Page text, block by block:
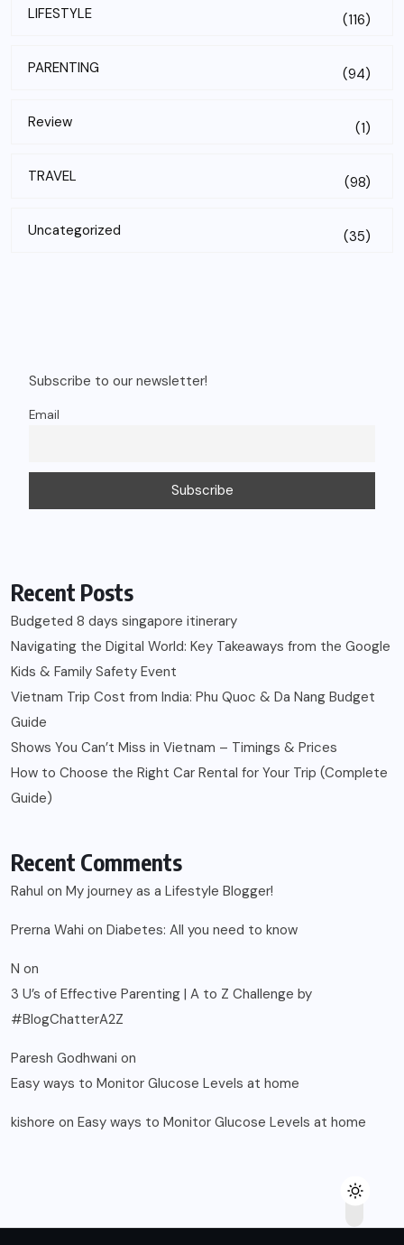
LIFESTYLE (116)
PARENTING (94)
Review (1)
TRAVEL (98)
Uncategorized (35)
Subscribe to our newsletter!
Email
Recent Posts
Budgeted 8 days singapore itinerary
Navigating the Digital World: Key Takeaways from the Google
Kids & Family Safety Event
Vietnam Trip Cost from India: Phu Quoc & Da Nang Budget
Guide
Shows You Can’t Miss in Vietnam – Timings & Prices
How to Choose the Right Car Rental for Your Trip (Complete
Guide)
Recent Comments
Rahul on My journey as a Lifestyle Blogger!
Prerna Wahi on Diabetes: All you need to know
N on
3 U’s of Effective Parenting | A to Z Challenge by
#BlogChatterA2Z
Paresh Godhwani on
Easy ways to Monitor Glucose Levels at home
kishore on Easy ways to Monitor Glucose Levels at home